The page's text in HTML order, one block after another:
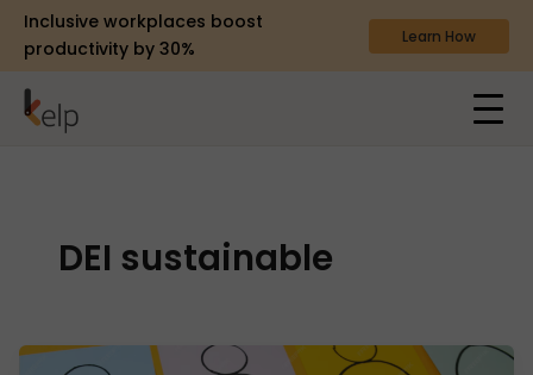
Inclusive workplaces boost
productivity by 30%
Learn How
DEI sustainable